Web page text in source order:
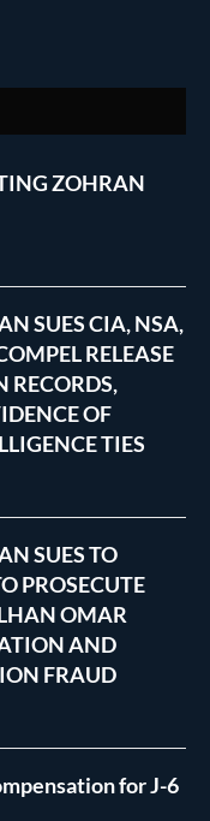
ZOHRAN
SUES CIA, NSA,
RELEASE
RECORDS,
OF
TIES
SUES TO
PROSECUTE
OMAR
AND
FRAUD
for J-6